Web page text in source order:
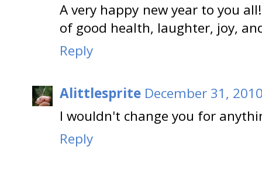
A very happy new year to you
of good health, laughter, joy,
Reply
Alittlesprite December 31,
I wouldn't change you for
Reply